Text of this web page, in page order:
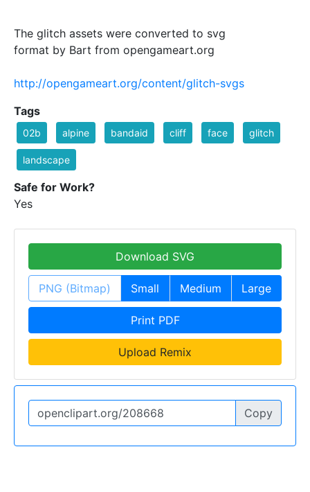
The glitch assets were converted to svg
format by Bart from opengameart.org
http://opengameart.org/content/glitch-svgs
Tags
02b alpine bandaid cliff face glitch
landscape
Safe for Work?
Yes
Download SVG
PNG (Bitmap) Small Medium Large
Print PDF
Upload Remix
Copy